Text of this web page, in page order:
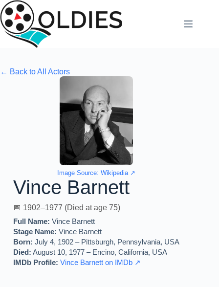
Skip
to
content
← Back to All Actors
Image Source: Wikipedia ↗
Vince Barnett
📅 1902–1977 (Died at age 75)
Full Name: Vince Barnett
Stage Name: Vince Barnett
Born: July 4, 1902 – Pittsburgh, Pennsylvania, USA
Died: August 10, 1977 – Encino, California, USA
IMDb Profile: Vince Barnett on IMDb ↗